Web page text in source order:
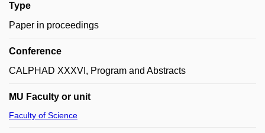
Type
Paper in proceedings
Conference
CALPHAD XXXVI, Program and Abstracts
MU Faculty or unit
Faculty of Science